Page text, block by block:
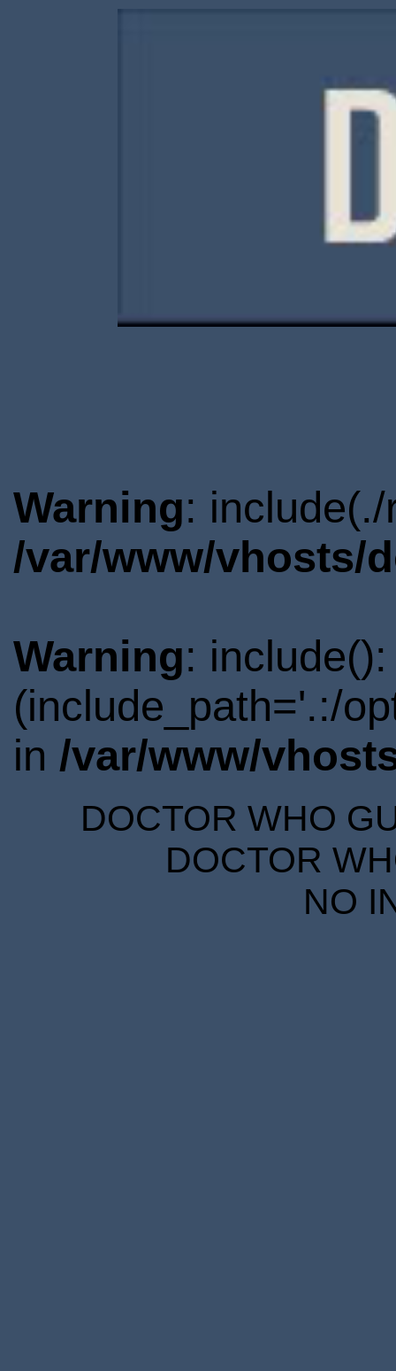
Warning:
/var/www/vhosts/
Warning:
(include_path='.:/
in /var/www/
DOCTOR WHO
DOCTOR
NO